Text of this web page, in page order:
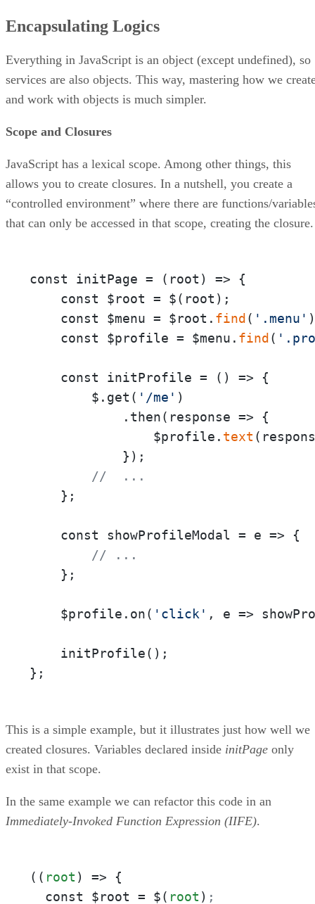
Encapsulating Logics
Everything in JavaScript is an object (except undefined), so
services are also objects. This way, mastering how we
and work with objects is much simpler.
Scope and Closures
JavaScript has a lexical scope. Among other things, this
allows you to create closures. In a nutshell, you create a
“controlled environment” where there are functions/
that can only be accessed in that scope, creating the closure.
const initPage = ( root ) => {
    const $root = $(root);
    const $menu = $root.
find( '.menu'
    const $profile = $menu.
find(
    const initProfile =
() => {
        $.get(
'/me' )
            .then(
response => {
                $profile.
text
            });
//  ...
    };
    const showProfileModal =
e => {
// ...
    };
    $profile.on(
'click' , e =>
    initProfile();
};
This is a simple example, but it illustrates just how well we
created closures. Variables declared inside initPage only
exist in that scope.
In the same example we can refactor this code in an
Immediately-Invoked Function Expression (IIFE).
(( root ) => {
  const $root = $(
root ) ;